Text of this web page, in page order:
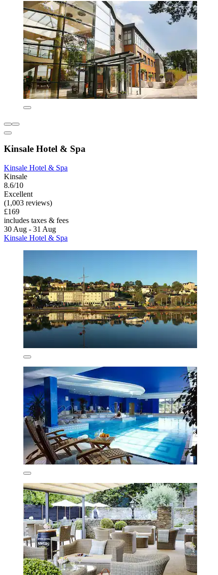
Kinsale Hotel & Spa
Kinsale Hotel & Spa
Kinsale
8.6/10
Excellent
(1,003 reviews)
£169
includes taxes & fees
30 Aug - 31 Aug
Kinsale Hotel & Spa